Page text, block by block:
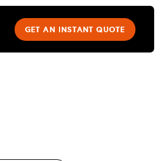
GET AN INSTANT QUOTE